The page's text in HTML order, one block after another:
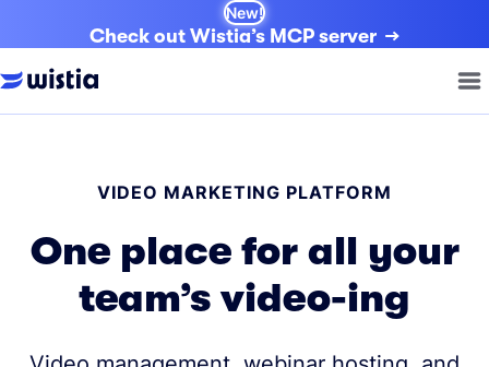
New!
Check out Wistia’s MCP server
VIDEO MARKETING PLATFORM
One place for all your
team’s video-ing